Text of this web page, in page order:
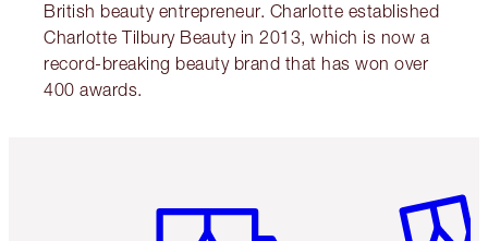
British beauty entrepreneur. Charlotte established
Charlotte Tilbury Beauty in 2013, which is now a
record-breaking beauty brand that has won over
400 awards.